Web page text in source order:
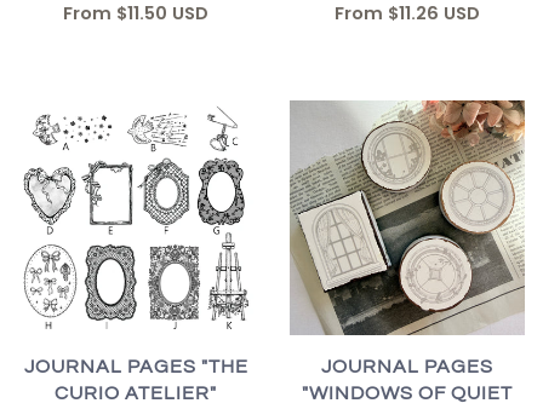
From $11.50 USD From $11.26 USD
JOURNAL PAGES "THE
CURIO ATELIER"
JOURNAL PAGES
"WINDOWS OF QUIET